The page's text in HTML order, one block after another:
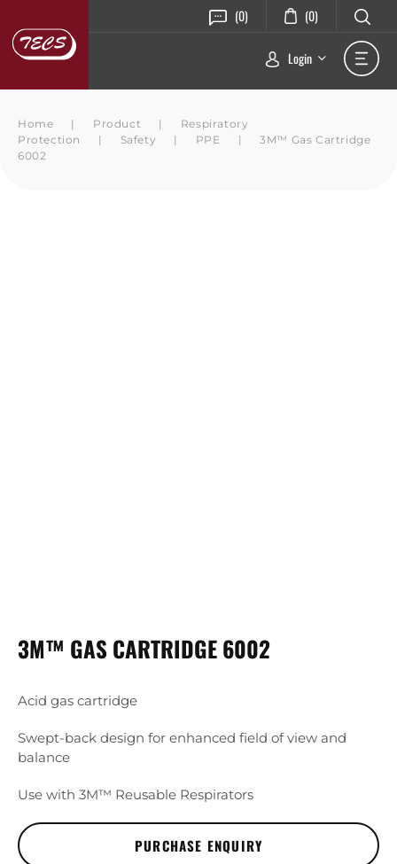
(0) (0)
Login
Home | Product |
Respiratory
Protection
| Safety | PPE |
3M™ Gas Cartridge
6002
3M™ GAS CARTRIDGE 6002
Acid gas cartridge
Swept-back design for enhanced field of view and
balance
Use with 3M™ Reusable Respirators